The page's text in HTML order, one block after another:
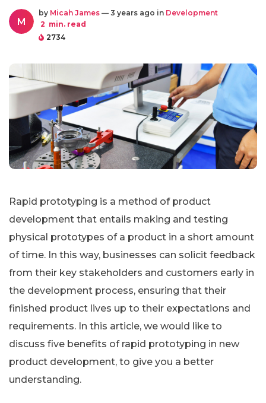
M
by Micah James — 3 years ago in Development
2 min. read
2734
Rapid prototyping is a method of product
development that entails making and testing
physical prototypes of a product in a short amount
of time. In this way, businesses can solicit feedback
from their key stakeholders and customers early in
the development process, ensuring that their
finished product lives up to their expectations and
requirements. In this article, we would like to
discuss five benefits of rapid prototyping in new
product development, to give you a better
understanding.